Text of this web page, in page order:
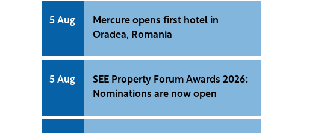
5 Aug
Mercure opens first hotel in
Oradea, Romania
5 Aug
SEE Property Forum Awards 2026:
Nominations are now open